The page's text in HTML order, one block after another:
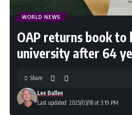
WORLD NEWS
OAP returns book to
university after 64
Last updated: 2025/03/18 at 3:19 PM
Lee Bullen
Share